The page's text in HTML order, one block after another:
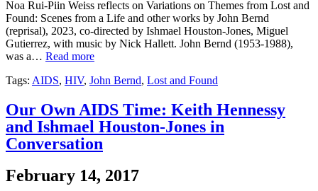
Noa Rui-Piin Weiss reflects on Variations on Themes from Lost and
Found: Scenes from a Life and other works by John Bernd
(reprisal), 2023, co-directed by Ishmael Houston-Jones, Miguel
Gutierrez, with music by Nick Hallett. John Bernd (1953-1988),
was a… Read more
Tags: AIDS, HIV, John Bernd, Lost and Found
Our Own AIDS Time: Keith Hennessy
and Ishmael Houston-Jones in
Conversation
February 14, 2017